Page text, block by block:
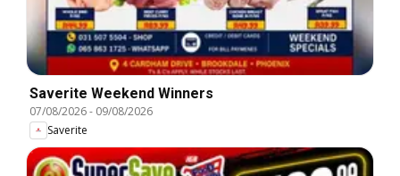
Saverite Weekend Winners
07/08/2026- 09/08/2026
Saverite